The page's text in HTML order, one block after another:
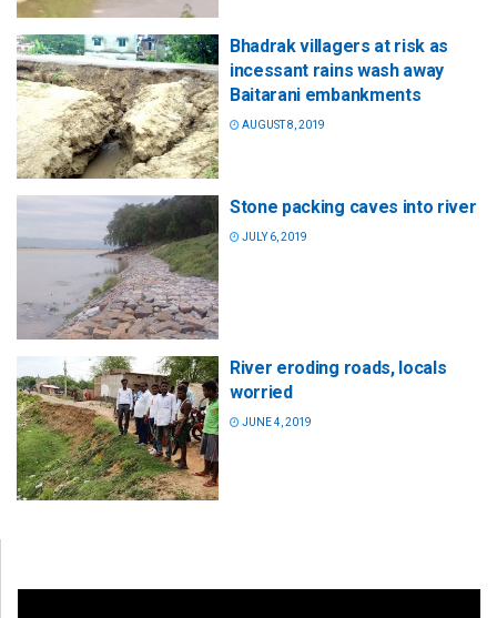
Bhadrak villagers at risk as
incessant rains wash away
Baitarani embankments
AUGUST 8, 2019
Stone packing caves into river
JULY 6, 2019
River eroding roads, locals
worried
JUNE 4, 2019